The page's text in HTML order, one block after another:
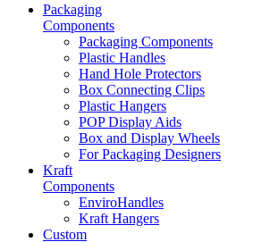
Packaging
Components
Packaging Components
Plastic Handles
Hand Hole Protectors
Box Connecting Clips
Plastic Hangers
POP Display Aids
Box and Display Wheels
For Packaging Designers
Kraft
Components
EnviroHandles
Kraft Hangers
Custom